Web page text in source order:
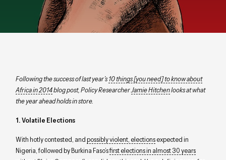
Following the success of last year’s10 things [you need] to know about
Africa in 2014blog post, Policy Researcher Jamie Hitchenlooks at what
the year ahead holds in store.
1. Volatile Elections
With hotly contested, andpossibly violent, electionsexpected in
Nigeria, followed by Burkina Faso’sfirst elections in almost 30 years